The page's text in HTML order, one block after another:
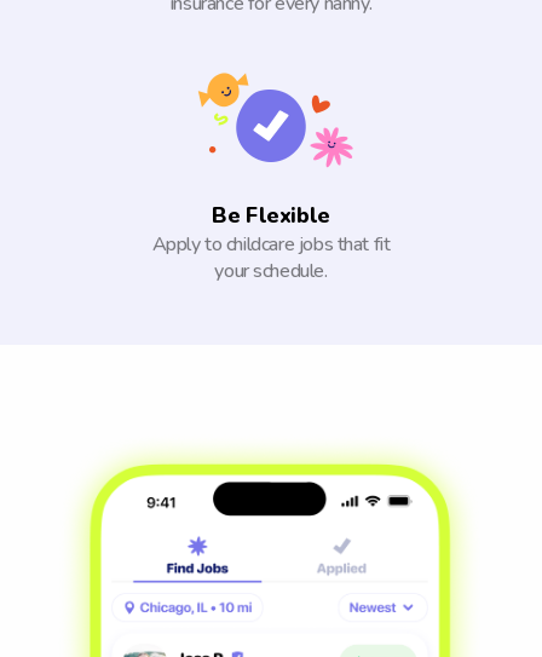
Be Flexible
Apply to childcare jobs that fit
your schedule.